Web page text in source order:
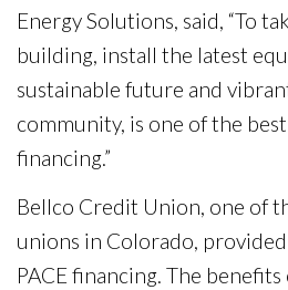
Energy Solutions, said, “To
building, install the latest
sustainable future and
community, is one of the
financing.”
Bellco Credit Union, one of
unions in Colorado,
PACE financing. The